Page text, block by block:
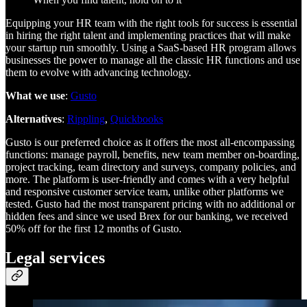
Equipping your HR team with the right tools for success is essential
in hiring the right talent and implementing practices that will make
your startup run smoothly. Using a SaaS-based HR program allows
businesses the power to manage all the classic HR functions and use
them to evolve with advancing technology.
What we use: Gusto
Alternatives: Rippling, Quickbooks
Gusto is our preferred choice as it offers the most all-encompassing
functions: manage payroll, benefits, new team member on-boarding,
project tracking, team directory and surveys, company policies, and
more. The platform is user-friendly and comes with a very helpful
and responsive customer service team, unlike other platforms we
tested. Gusto had the most transparent pricing with no additional or
hidden fees and since we used Brex for our banking, we received
50% off for the first 12 months of Gusto.
Legal services